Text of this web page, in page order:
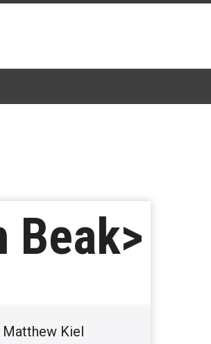
Beak>
Matthew Kiel